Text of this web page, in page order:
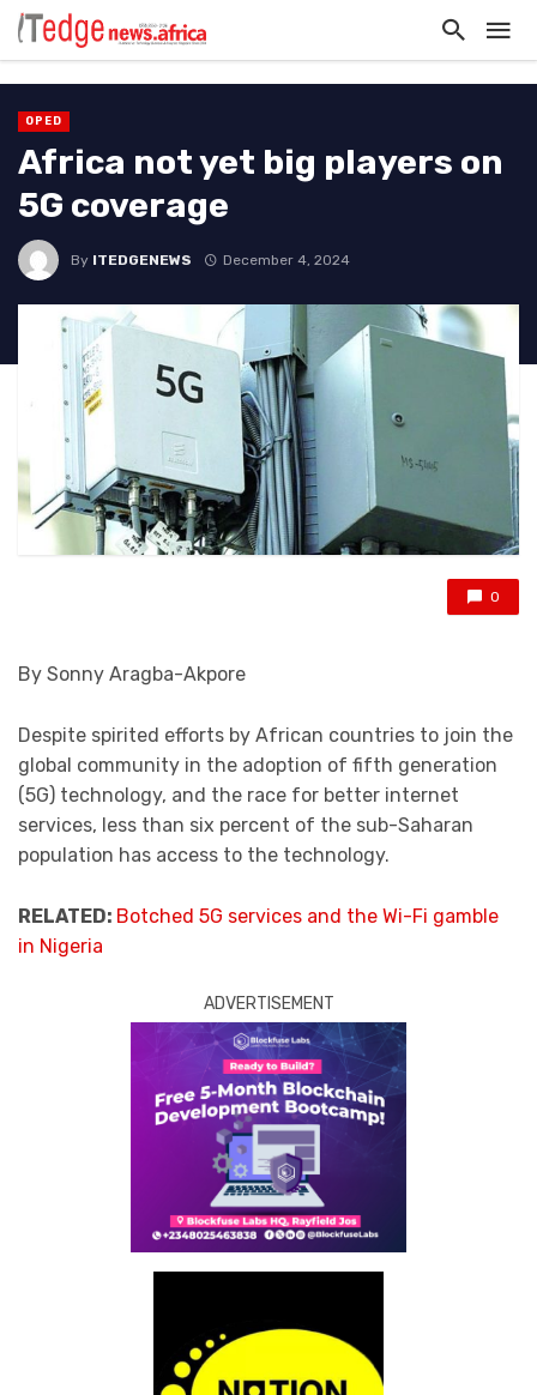
OPED
Africa not yet big players on
5G coverage
By ITEDGENEWS December 4, 2024
0
By Sonny Aragba-Akpore
Despite spirited efforts by African countries to join the
global community in the adoption of fifth generation
(5G) technology, and the race for better internet
services, less than six percent of the sub-Saharan
population has access to the technology.
RELATED: Botched 5G services and the Wi-Fi gamble
in Nigeria
ADVERTISEMENT